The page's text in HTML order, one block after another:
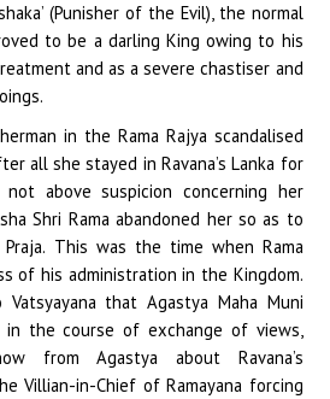
(Punisher of the Evil), the normal
to be a darling King owing to his
and as a severe chastiser and
in the Rama Rajya scandalised
all she stayed in Ravana’s Lanka for
above suspicion concerning her
Shri Rama abandoned her so as to
This was the time when Rama
of his administration in the Kingdom.
that Agastya Maha Muni
in the course of exchange of views,
from Agastya about Ravana’s
Villian-in-Chief of Ramayana forcing